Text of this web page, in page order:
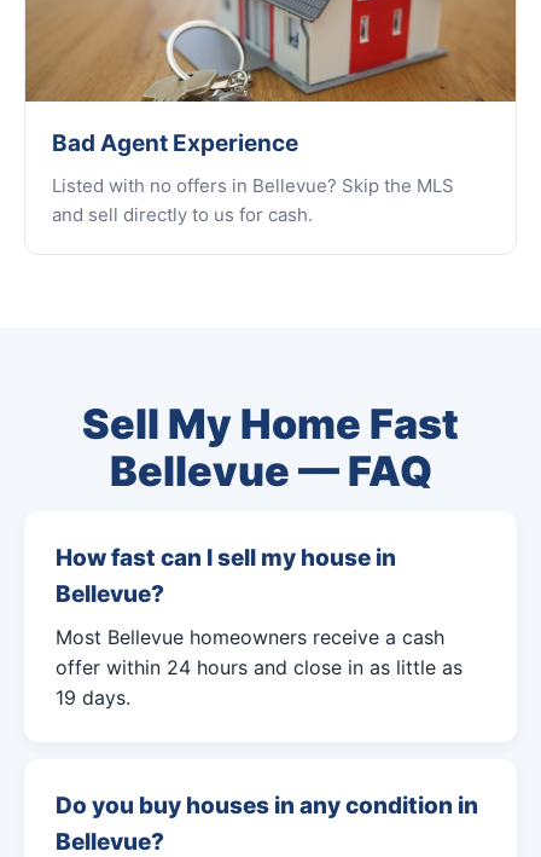
Bad Agent Experience
Listed with no offers in Bellevue? Skip the MLS
and sell directly to us for cash.
Sell My Home Fast
Bellevue — FAQ
How fast can I sell my house in
Bellevue?
Most Bellevue homeowners receive a cash
offer within 24 hours and close in as little as
19 days.
Do you buy houses in any condition in
Bellevue?